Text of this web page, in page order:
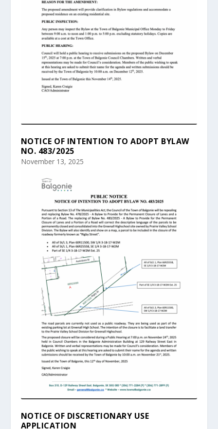
NOTICE OF INTENTION TO ADOPT BYLAW
NO. 483/2025
November 13, 2025
NOTICE OF DISCRETIONARY USE
APPLICATION